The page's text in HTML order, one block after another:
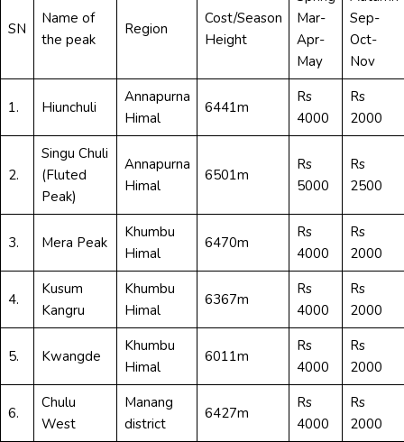
SN
Name of
the peak
Region
Cost/Season
Height
Mar-
Apr-
May
Sep-
Oct-
Nov
1. Hiunchuli
Annapurna
Himal
6441m
Rs
4000
Rs
2000
2.
Singu Chuli
(Fluted
Peak)
Annapurna
Himal
6501m
Rs
5000
Rs
2500
3. Mera Peak
Khumbu
Himal
6470m
Rs
4000
Rs
2000
4.
Kusum
Kangru
Khumbu
Himal
6367m
Rs
4000
Rs
2000
5. Kwangde
Khumbu
Himal
6011m
Rs
4000
Rs
2000
6.
Chulu
West
Manang
district
6427m
Rs
4000
Rs
2000